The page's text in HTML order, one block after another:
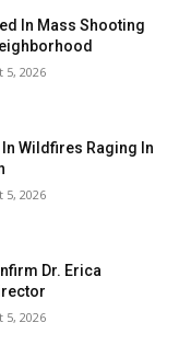
In Mass Shooting
5, 2026
Wildfires Raging In
5, 2026
Dr. Erica
5, 2026